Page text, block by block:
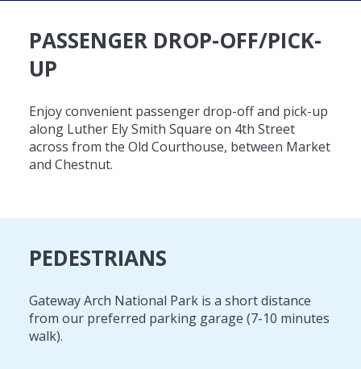
PASSENGER DROP-OFF/PICK-
UP
Enjoy convenient passenger drop-off and pick-up
along Luther Ely Smith Square on 4th Street
across from the Old Courthouse, between Market
and Chestnut.
PEDESTRIANS
Gateway Arch National Park is a short distance
from our preferred parking garage (7-10 minutes
walk).